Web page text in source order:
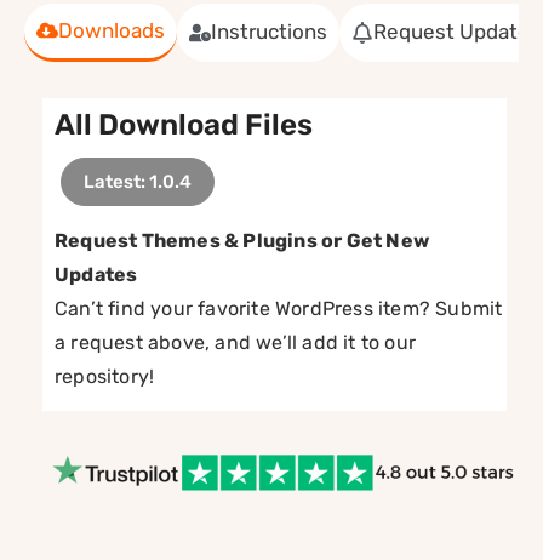
Downloads Instructions Request Update
All Download Files
Latest: 1.0.4
Request Themes & Plugins or Get New
Updates
Can’t find your favorite WordPress item? Submit
a request above, and we’ll add it to our
repository!